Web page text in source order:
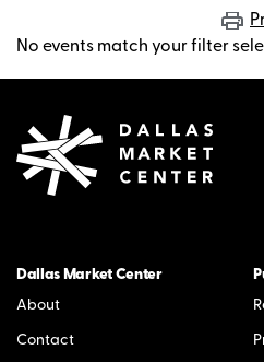
No events match your filter
Dallas Market Center
About
Contact